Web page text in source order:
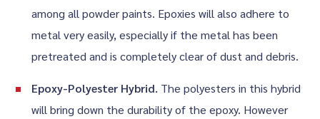
among all powder paints. Epoxies will also adhere to
metal very easily, especially if the metal has been
pretreated and is completely clear of dust and debris.
Epoxy-Polyester Hybrid. The polyesters in this hybrid
will bring down the durability of the epoxy. However